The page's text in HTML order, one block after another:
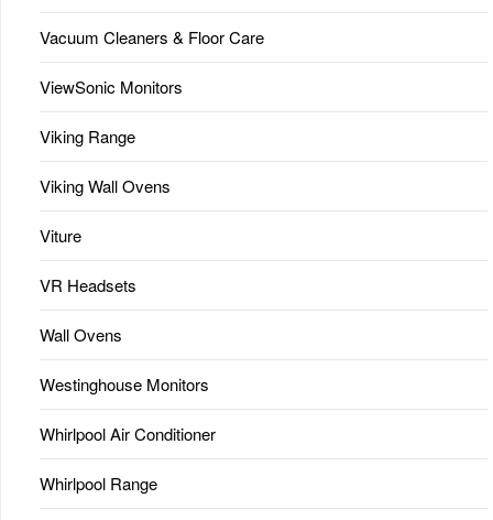
Vacuum Cleaners & Floor Care
ViewSonic Monitors
Viking Range
Viking Wall Ovens
Viture
VR Headsets
Wall Ovens
Westinghouse Monitors
Whirlpool Air Conditioner
Whirlpool Range